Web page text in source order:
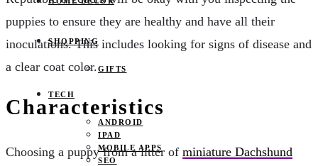
SHOPPING
GIFTS
TECH
ANDROID
IPAD
MOBILE APPS
SEO
puppies to ensure they are healthy and have all their
inoculations. This includes looking for signs of disease and
a clear coat color.
Characteristics
Choosing a puppy from a litter of miniature Dachshund